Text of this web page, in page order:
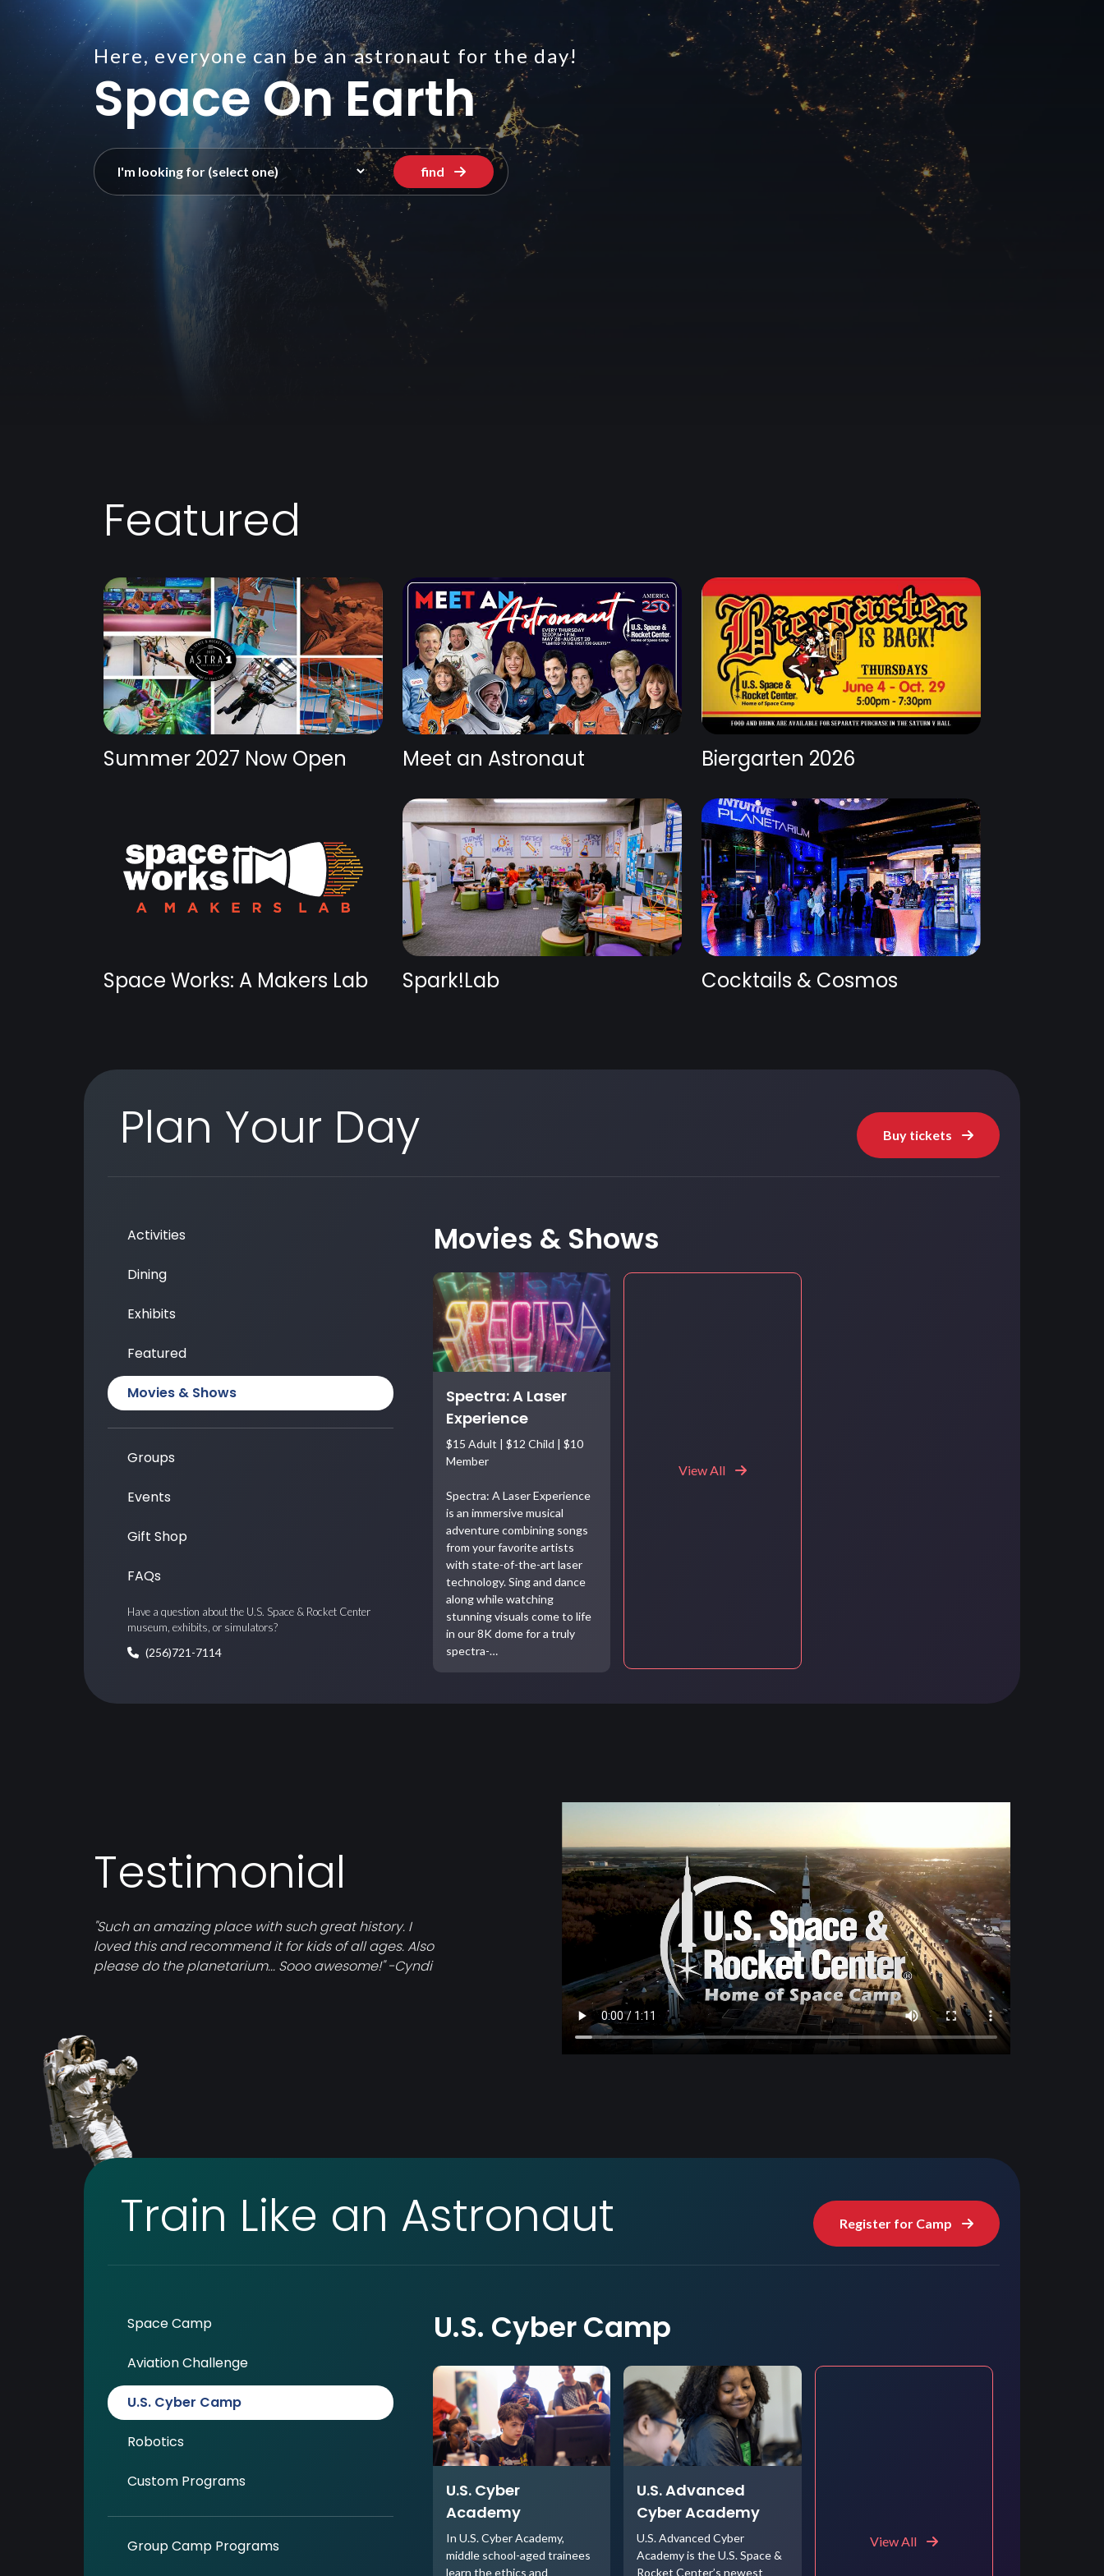
Here, everyone can be an astronaut for the day!
Space On Earth
find
Featured
Summer 2027 Now Open Meet an Astronaut Biergarten 2026
Space Works: A Makers Lab Spark!Lab Cocktails & Cosmos
Plan Your Day Buy tickets
Activities
Dining
Exhibits
Featured
Movies & Shows
Groups
Events
Gift Shop
FAQs
Have a question about the U.S. Space & Rocket Center
museum, exhibits, or simulators?
(256)721-7114
Movies & Shows
Spectra: A Laser
Experience
$15 Adult | $12 Child | $10
Member
Spectra: A Laser Experience
is an immersive musical
adventure combining songs
from your favorite artists
with state-of-the-art laser
technology. Sing and dance
along while watching
stunning visuals come to life
in our 8K dome for a truly
spectra-…
View All
Testimonial
"Such an amazing place with such great history. I
loved this and recommend it for kids of all ages. Also
please do the planetarium... Sooo awesome!" -Cyndi
Train Like an Astronaut Register for Camp
Space Camp
Aviation Challenge
U.S. Cyber Camp
Robotics
Custom Programs
Group Camp Programs
U.S. Cyber Camp
U.S. Cyber
Academy
In U.S. Cyber Academy,
middle school-aged trainees
learn the ethics and
U.S. Advanced
Cyber Academy
U.S. Advanced Cyber
Academy is the U.S. Space &
Rocket Center’s newest
View All